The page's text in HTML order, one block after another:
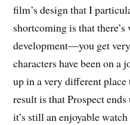
film’s design that I
shortcoming is that
development—you get
characters have been on a
up in a very different
result is that Prospect
it’s still an enjoyable